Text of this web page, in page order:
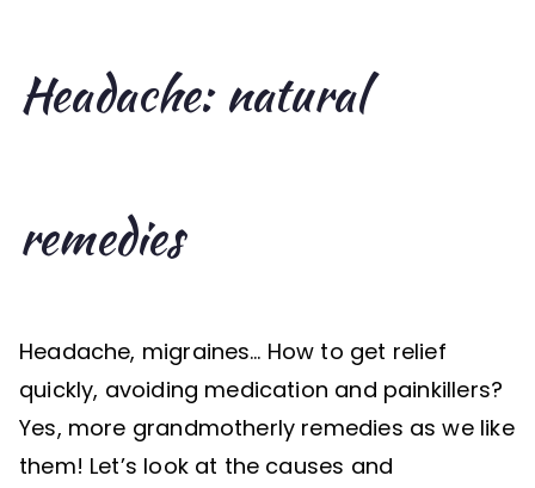
Headache: natural
remedies
Headache, migraines… How to get relief
quickly, avoiding medication and painkillers?
Yes, more grandmotherly remedies as we like
them! Let’s look at the causes and